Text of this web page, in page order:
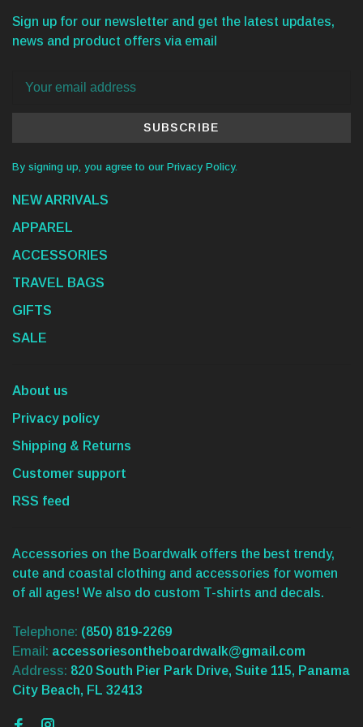
Sign up for our newsletter and get the latest updates,
news and product offers via email
SUBSCRIBE
By signing up, you agree to our Privacy Policy.
NEW ARRIVALS
APPAREL
ACCESSORIES
TRAVEL BAGS
GIFTS
SALE
About us
Privacy policy
Shipping & Returns
Customer support
RSS feed
Accessories on the Boardwalk offers the best trendy,
cute and coastal clothing and accessories for women
of all ages! We also do custom T-shirts and decals.
Telephone: (850) 819-2269
Email: accessoriesontheboardwalk@gmail.com
Address: 820 South Pier Park Drive, Suite 115, Panama
City Beach, FL 32413